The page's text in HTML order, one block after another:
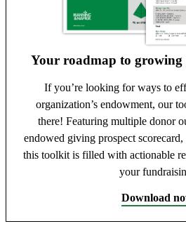
Your roadmap to growing
If you’re looking for ways to
organization’s endowment, our
there! Featuring multiple donor
endowed giving prospect
this toolkit is filled with actionable
your
Download